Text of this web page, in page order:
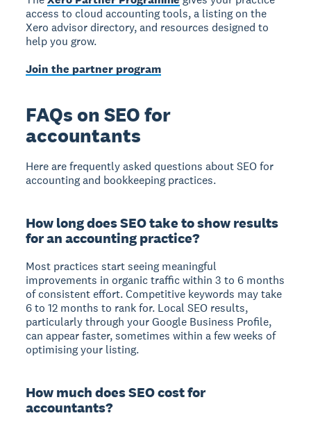
access to cloud accounting tools, a listing on the
Xero advisor directory, and resources designed to
help you grow.
Join the partner program
FAQs on SEO for
accountants
Here are frequently asked questions about SEO for
accounting and bookkeeping practices.
How long does SEO take to show results
for an accounting practice?
Most practices start seeing meaningful
improvements in organic traffic within 3 to 6 months
of consistent effort. Competitive keywords may take
6 to 12 months to rank for. Local SEO results,
particularly through your Google Business Profile,
can appear faster, sometimes within a few weeks of
optimising your listing.
How much does SEO cost for
accountants?